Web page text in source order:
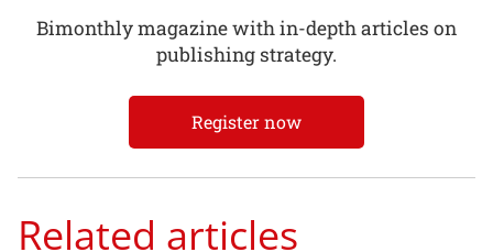
Bimonthly magazine with in-depth articles on
publishing strategy.
Register now
Related articles